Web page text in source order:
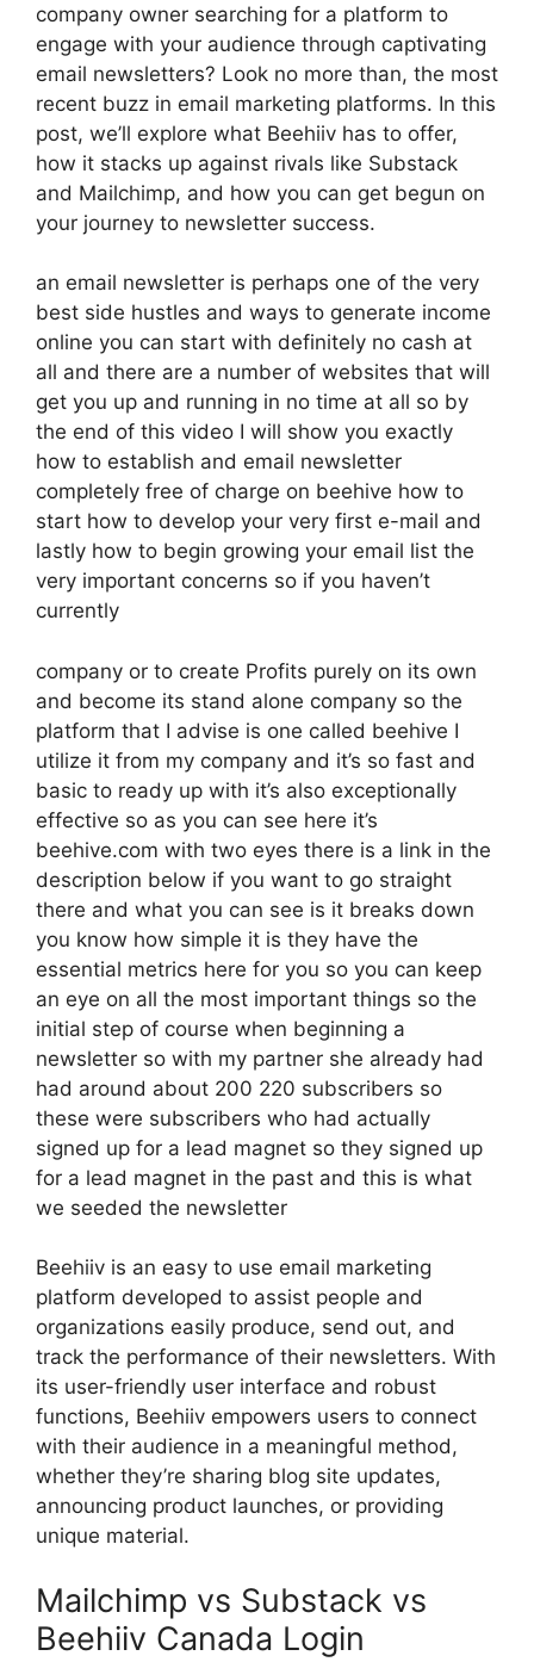
company owner searching for a platform to
engage with your audience through captivating
email newsletters? Look no more than, the most
recent buzz in email marketing platforms. In this
post, we’ll explore what Beehiiv has to offer,
how it stacks up against rivals like Substack
and Mailchimp, and how you can get begun on
your journey to newsletter success.
an email newsletter is perhaps one of the very
best side hustles and ways to generate income
online you can start with definitely no cash at
all and there are a number of websites that will
get you up and running in no time at all so by
the end of this video I will show you exactly
how to establish and email newsletter
completely free of charge on beehive how to
start how to develop your very first e-mail and
lastly how to begin growing your email list the
very important concerns so if you haven’t
currently
company or to create Profits purely on its own
and become its stand alone company so the
platform that I advise is one called beehive I
utilize it from my company and it’s so fast and
basic to ready up with it’s also exceptionally
effective so as you can see here it’s
beehive.com with two eyes there is a link in the
description below if you want to go straight
there and what you can see is it breaks down
you know how simple it is they have the
essential metrics here for you so you can keep
an eye on all the most important things so the
initial step of course when beginning a
newsletter so with my partner she already had
had around about 200 220 subscribers so
these were subscribers who had actually
signed up for a lead magnet so they signed up
for a lead magnet in the past and this is what
we seeded the newsletter
Beehiiv is an easy to use email marketing
platform developed to assist people and
organizations easily produce, send out, and
track the performance of their newsletters. With
its user-friendly user interface and robust
functions, Beehiiv empowers users to connect
with their audience in a meaningful method,
whether they’re sharing blog site updates,
announcing product launches, or providing
unique material.
Mailchimp vs Substack vs
Beehiiv Canada Login